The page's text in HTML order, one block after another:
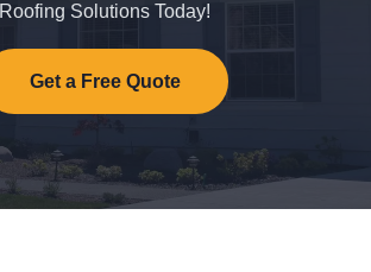
Roofing Solutions Today!
Get a Free Quote